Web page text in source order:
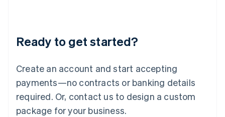
Ready to get started?
Create an account and start accepting
payments—no contracts or banking details
required. Or, contact us to design a custom
package for your business.
English
Luxembourg
Mainland China
简体中文
Malaysia
English 简体中文
Malta